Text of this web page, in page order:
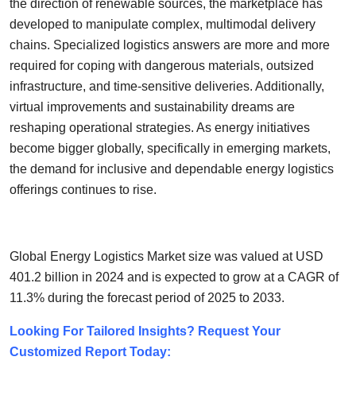
the direction of renewable sources, the marketplace has
developed to manipulate complex, multimodal delivery
chains. Specialized logistics answers are more and more
required for coping with dangerous materials, outsized
infrastructure, and time-sensitive deliveries. Additionally,
virtual improvements and sustainability dreams are
reshaping operational strategies. As energy initiatives
become bigger globally, specifically in emerging markets,
the demand for inclusive and dependable energy logistics
offerings continues to rise.
Global Energy Logistics Market size was valued at USD
401.2 billion in 2024 and is expected to grow at a CAGR of
11.3% during the forecast period of 2025 to 2033.
Looking For Tailored Insights? Request Your
Customized Report Today: